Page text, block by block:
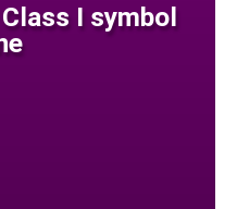
I symbol